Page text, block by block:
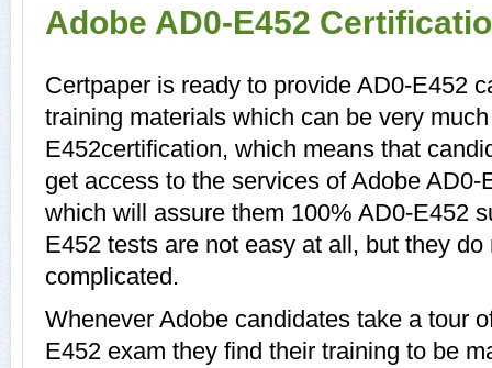
Adobe AD0-E452
Certpaper is ready to provide AD0-E452
training materials which can be very
E452certification, which means that
get access to the services of Adobe
which will assure them 100% AD0-E452
E452 tests are not easy at all, but they
complicated.
Whenever Adobe candidates take a tour
E452 exam they find their training to be